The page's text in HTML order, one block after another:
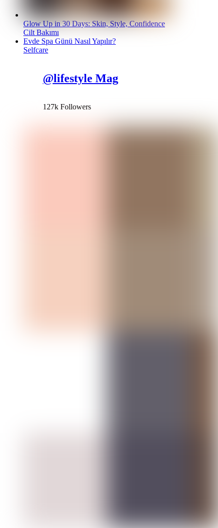
Glow Up in 30 Days: Skin, Style, Confidence
Cilt Bakımı
Evde Spa Günü Nasıl Yapılır?
Selfcare
@lifestyle Mag
127k Followers